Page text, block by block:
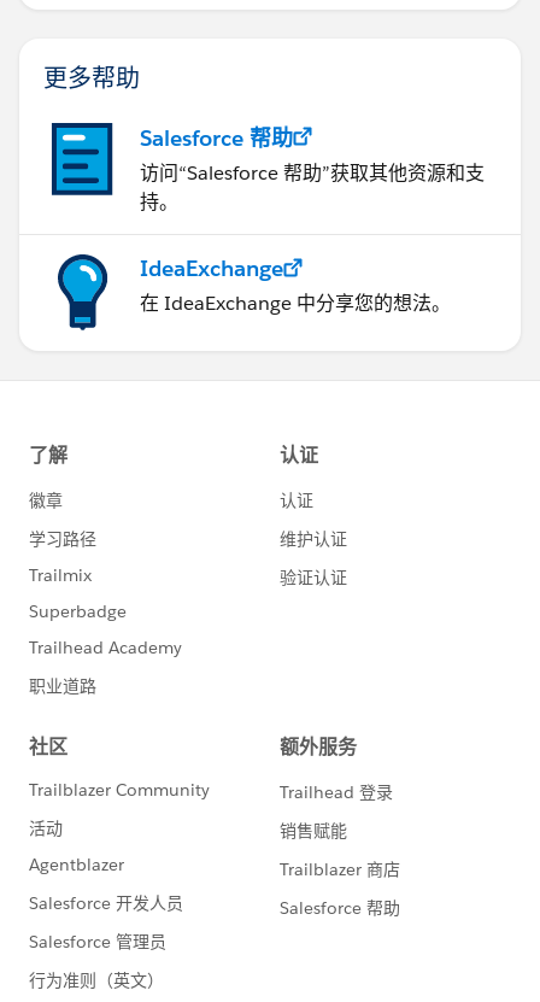
更多帮助
Salesforce 帮助
访问“Salesforce 帮助”获取其他资源和支
持。
IdeaExchange
在 IdeaExchange 中分享您的想法。